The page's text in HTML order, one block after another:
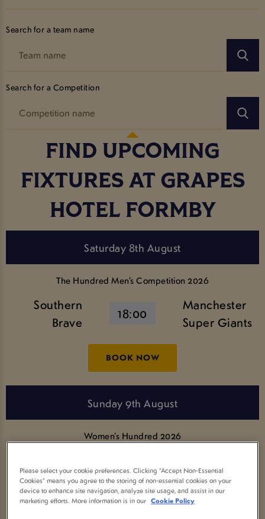
Search for a team name
Search for a Competition
FIND UPCOMING
FIXTURES AT GRAPES
HOTEL FORMBY
Saturday 8th August
The Hundred Men’s Competition 2026
Southern
Brave
18:00
Manchester
Super Giants
BOOK NOW
Sunday 9th August
Women’s Hundred 2026
Leeds
Women
11:00
Welsh Fire
Women
Please select your cookie preferences. Clicking “Accept Non-Essential
Cookies” means you agree to the storing of non-essential cookies on your
device to enhance site navigation, analyze site usage, and assist in our
marketing efforts. More information is in our Cookie Policy